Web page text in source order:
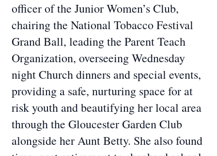
officer of the Junior Women’s Club,
chairing the National Tobacco Festival
Grand Ball, leading the Parent Teach
Organization, overseeing Wednesday
night Church dinners and special events,
providing a safe, nurturing space for at
risk youth and beautifying her local area
through the Gloucester Garden Club
alongside her Aunt Betty. She also found